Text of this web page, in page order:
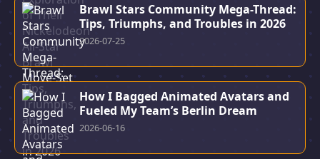
Brawl Stars Community Mega-Thread:
Tips, Triumphs, and Troubles in 2026
2026-07-25
How I Bagged Animated Avatars and
Fueled My Team’s Berlin Dream
2026-06-16